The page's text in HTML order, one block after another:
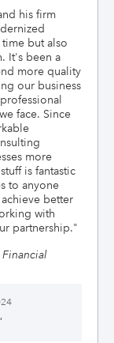
his firm
but also
It's been a
more quality
our business
face. Since
more
is fantastic
to anyone
better
with
partnership."